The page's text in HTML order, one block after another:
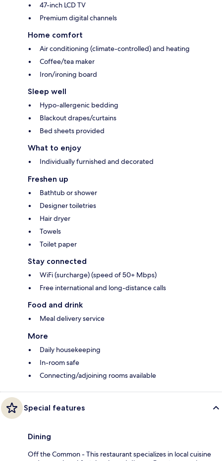
47-inch LCD TV
Premium digital channels
Home comfort
Air conditioning (climate-controlled) and heating
Coffee/tea maker
Iron/ironing board
Sleep well
Hypo-allergenic bedding
Blackout drapes/curtains
Bed sheets provided
What to enjoy
Individually furnished and decorated
Freshen up
Bathtub or shower
Designer toiletries
Hair dryer
Towels
Toilet paper
Stay connected
WiFi (surcharge) (speed of 50+ Mbps)
Free international and long-distance calls
Food and drink
Meal delivery service
More
Daily housekeeping
In-room safe
Connecting/adjoining rooms available
Special features
Dining
Off the Common - This restaurant specializes in local cuisine